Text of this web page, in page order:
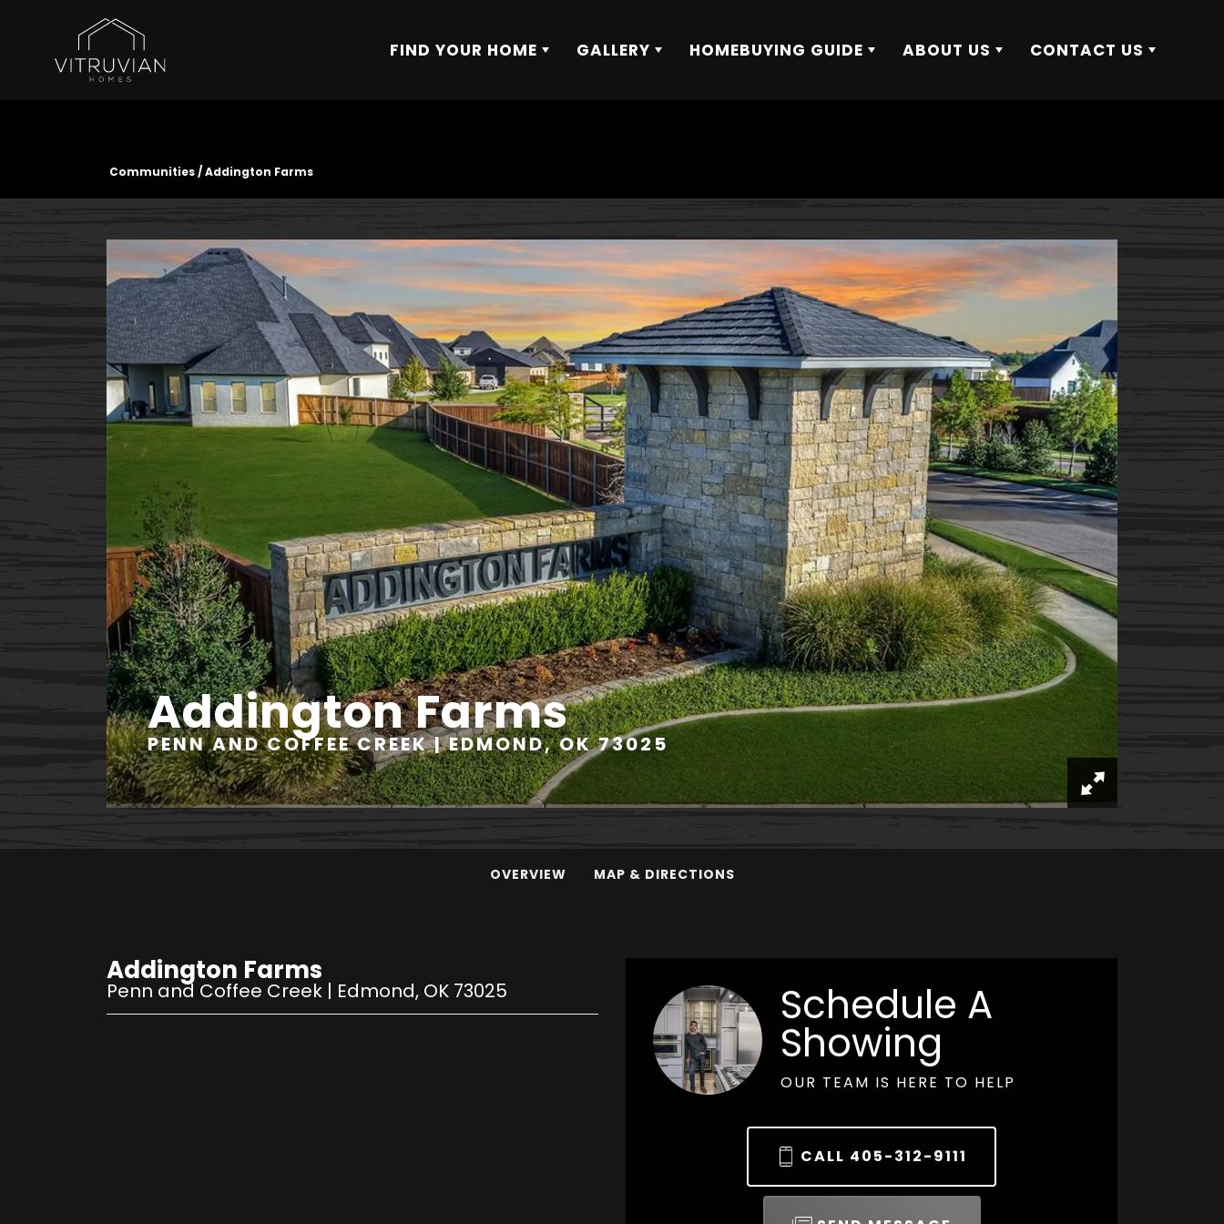
FIND YOUR HOME GALLERY HOMEBUYING GUIDE ABOUT US CONTACT US
Communities Addington Farms
Addington Farms
PENN AND COFFEE CREEK | EDMOND, OK 73025
OVERVIEW MAP & DIRECTIONS
Addington Farms
Penn and Coffee Creek | Edmond, OK 73025 Schedule A
Showing
OUR TEAM IS HERE TO HELP
CALL 405-312-9111